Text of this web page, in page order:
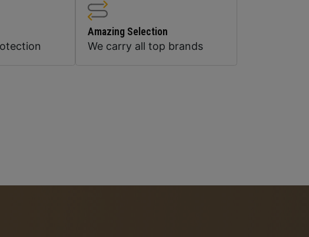
Amazing Selection
We carry all top brands